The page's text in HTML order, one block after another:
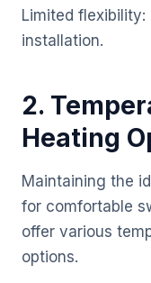
Limited
installation.
2.
Heating
Maintaining the
for comfortable
offer various
options.